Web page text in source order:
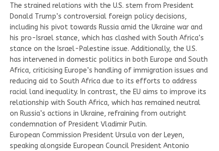
The strained relations with the U.S. stem from President
Donald Trump’s controversial foreign policy decisions,
including his pivot towards Russia amid the Ukraine war and
his pro-Israel stance, which has clashed with South Africa’s
stance on the Israel-Palestine issue. Additionally, the U.S.
has intervened in domestic politics in both Europe and South
Africa, criticising Europe’s handling of immigration issues and
reducing aid to South Africa due to its efforts to address
racial land inequality. In contrast, the EU aims to improve its
relationship with South Africa, which has remained neutral
on Russia’s actions in Ukraine, refraining from outright
condemnation of President Vladimir Putin.
European Commission President Ursula von der Leyen,
speaking alongside European Council President Antonio